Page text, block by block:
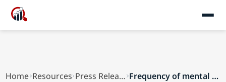
Home Resources Press Releases Frequency of mental health problems in senior c...